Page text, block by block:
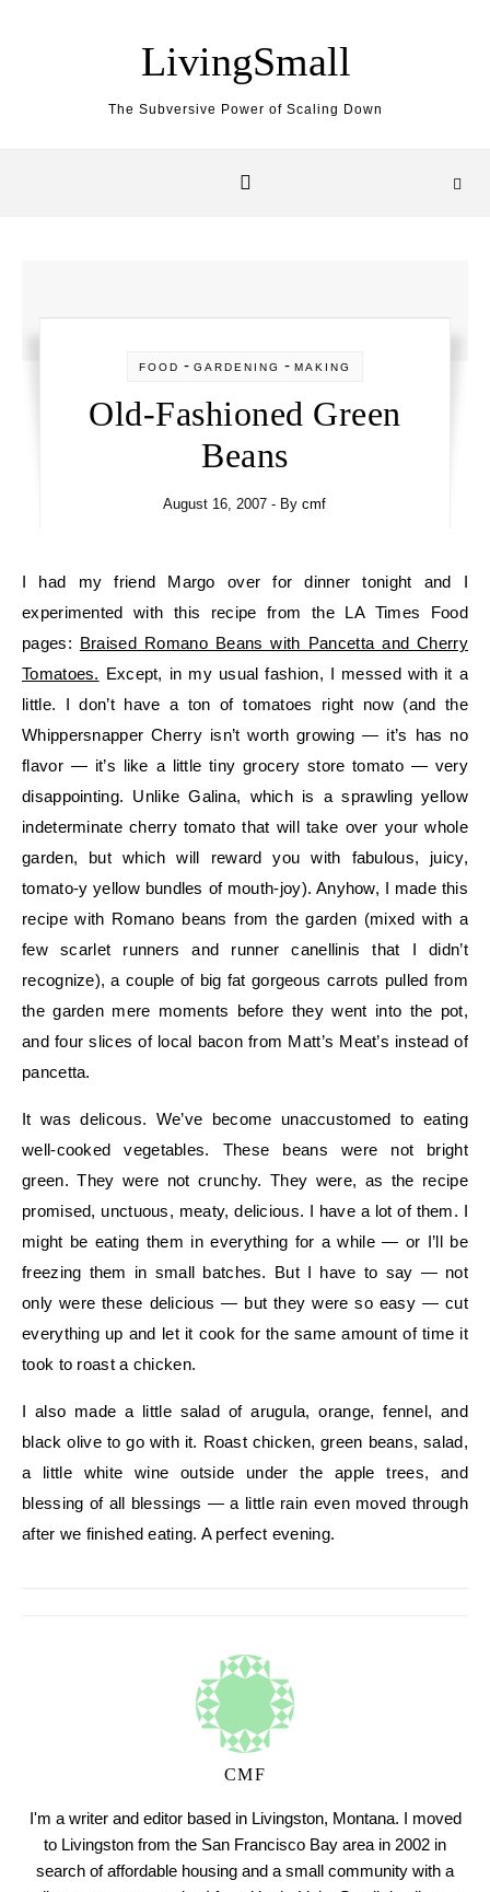
LivingSmall
The Subversive Power of Scaling Down
FOOD - GARDENING - MAKING
Old-Fashioned Green
Beans
August 16, 2007 - Bycmf
I had my friend Margo over for dinner tonight and I
experimented with this recipe from the LA Times Food
pages: Braised Romano Beans with Pancetta and Cherry
Tomatoes. Except, in my usual fashion, I messed with it a
little. I don’t have a ton of tomatoes right now (and the
Whippersnapper Cherry isn’t worth growing — it’s has no
flavor — it’s like a little tiny grocery store tomato — very
disappointing. Unlike Galina, which is a sprawling yellow
indeterminate cherry tomato that will take over your whole
garden, but which will reward you with fabulous, juicy,
tomato-y yellow bundles of mouth-joy). Anyhow, I made this
recipe with Romano beans from the garden (mixed with a
few scarlet runners and runner canellinis that I didn’t
recognize), a couple of big fat gorgeous carrots pulled from
the garden mere moments before they went into the pot,
and four slices of local bacon from Matt’s Meat’s instead of
pancetta.
It was delicous. We’ve become unaccustomed to eating
well-cooked vegetables. These beans were not bright
green. They were not crunchy. They were, as the recipe
promised, unctuous, meaty, delicious. I have a lot of them. I
might be eating them in everything for a while — or I’ll be
freezing them in small batches. But I have to say — not
only were these delicious — but they were so easy — cut
everything up and let it cook for the same amount of time it
took to roast a chicken.
I also made a little salad of arugula, orange, fennel, and
black olive to go with it. Roast chicken, green beans, salad,
a little white wine outside under the apple trees, and
blessing of all blessings — a little rain even moved through
after we finished eating. A perfect evening.
CMF
I'm a writer and editor based in Livingston, Montana. I moved
to Livingston from the San Francisco Bay area in 2002 in
search of affordable housing and a small community with a